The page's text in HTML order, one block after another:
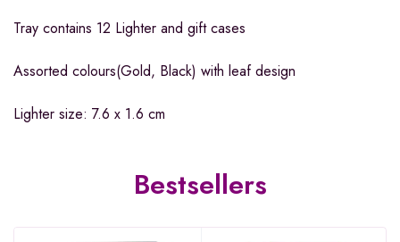
Tray contains 12 Lighter and gift cases
Assorted colours(Gold, Black) with leaf design
Lighter size: 7.6 x 1.6 cm
Bestsellers